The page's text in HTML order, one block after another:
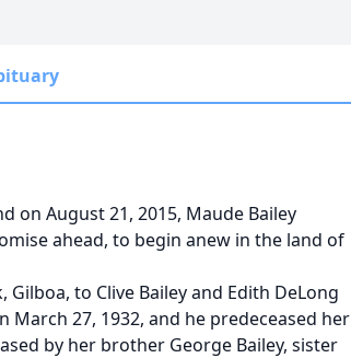
on August 21, 2015, Maude Bailey
ahead, to begin anew in the land of
Gilboa, to Clive Bailey and Edith DeLong
March 27, 1932, and he predeceased her
by her brother George Bailey, sister